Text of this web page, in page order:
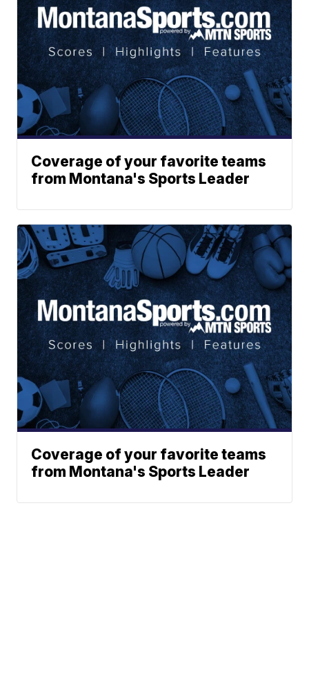
Coverage of your favorite teams
from Montana's Sports Leader
Coverage of your favorite teams
from Montana's Sports Leader